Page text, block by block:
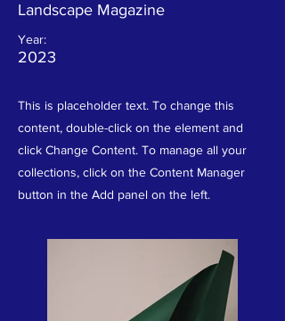
Landscape Magazine
Year:
2023
This is placeholder text. To change this
content, double-click on the element and
click Change Content. To manage all your
collections, click on the Content Manager
button in the Add panel on the left.